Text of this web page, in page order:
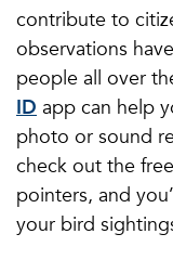
contribute to
observations
people all over
ID app can help
photo or sound
check out the free
pointers, and
your bird